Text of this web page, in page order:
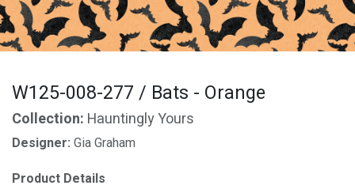
W125-008-277 / Bats - Orange
Collection: Hauntingly Yours
Designer: Gia Graham
Product Details